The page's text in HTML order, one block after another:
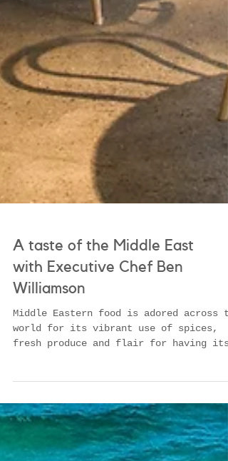
A taste of the Middle East
with Executive Chef Ben
Williamson
Middle Eastern food is adored across